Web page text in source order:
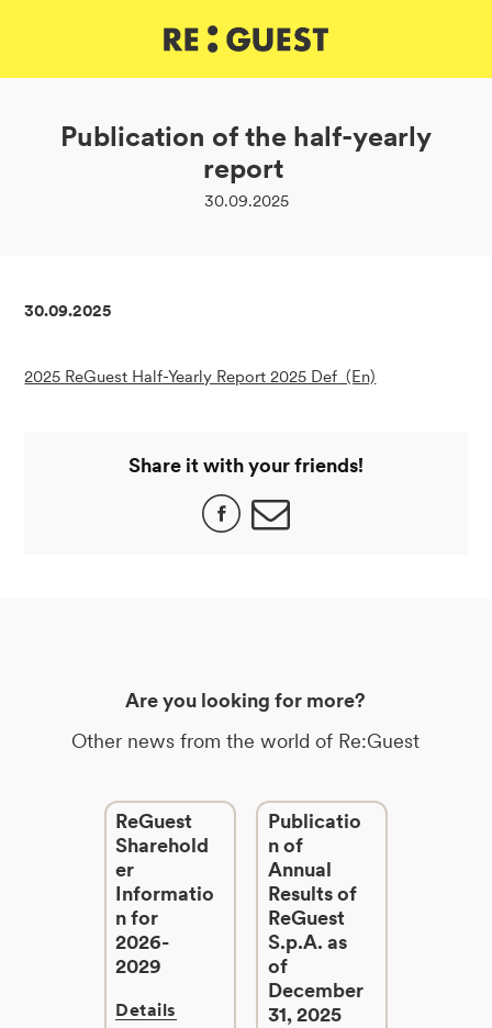
Publication of the half-yearly
report
30.09.2025
30.09.2025
2025 ReGuest Half-Yearly Report 2025 Def (En)
Share it with your friends!
Are you looking for more?
Other news from the world of Re:Guest
ReGuest
Sharehold
er
Informatio
n for
2026-
2029
Details
Publicatio
n of
Annual
Results of
ReGuest
S.p.A. as
of
December
31, 2025